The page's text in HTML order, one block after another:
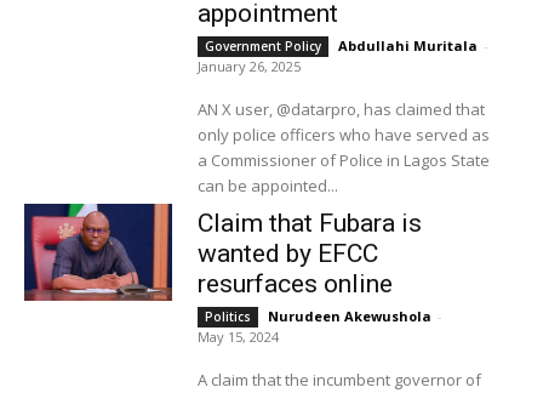
appointment
Government Policy Abdullahi Muritala -
January 26, 2025
AN X user, @datarpro, has claimed that
only police officers who have served as
a Commissioner of Police in Lagos State
can be appointed...
Claim that Fubara is
wanted by EFCC
resurfaces online
Politics Nurudeen Akewushola -
May 15, 2024
A claim that the incumbent governor of